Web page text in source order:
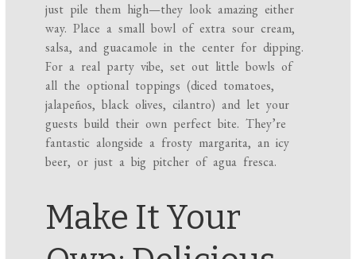
just pile them high—they look amazing either
way. Place a small bowl of extra sour cream,
salsa, and guacamole in the center for dipping.
For a real party vibe, set out little bowls of
all the optional toppings (diced tomatoes,
jalapeños, black olives, cilantro) and let your
guests build their own perfect bite. They’re
fantastic alongside a frosty margarita, an icy
beer, or just a big pitcher of agua fresca.
Make It Your